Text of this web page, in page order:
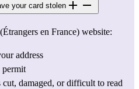
your card stolen
en France) website:
address
permit
damaged, or difficult to read